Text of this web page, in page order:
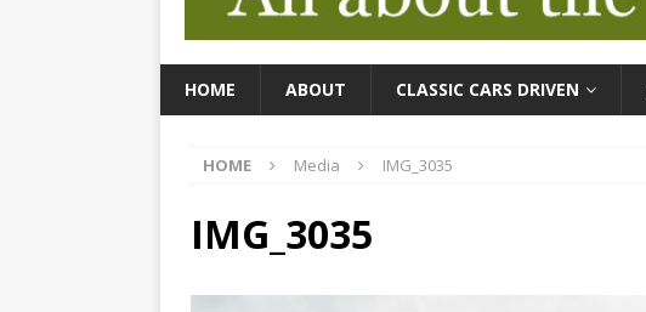
HOME ABOUT CLASSIC CARS DRIVEN
HOME Media IMG_3035
IMG_3035